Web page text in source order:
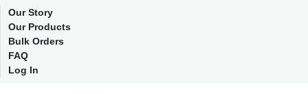
Our Story
Our Products
Bulk Orders
FAQ
Log In